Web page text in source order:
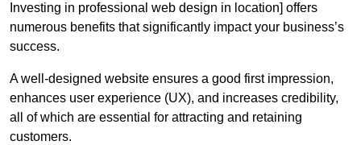
Investing in professional web design in location] offers
numerous benefits that significantly impact your business’s
success.
A well-designed website ensures a good first impression,
enhances user experience (UX), and increases credibility,
all of which are essential for attracting and retaining
customers.